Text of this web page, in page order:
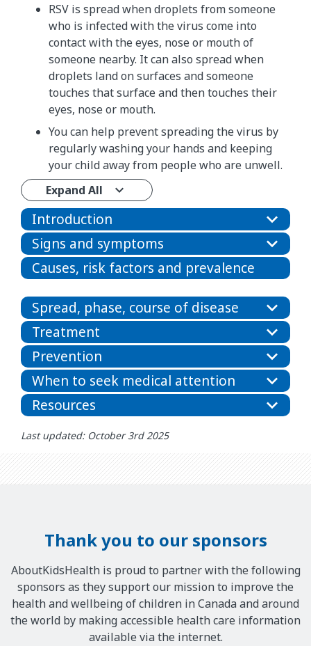
RSV is spread when droplets from someone
who is infected with the virus come into
contact with the eyes, nose or mouth of
someone nearby. It can also spread when
droplets land on surfaces and someone
touches that surface and then touches their
eyes, nose or mouth.
You can help prevent spreading the virus by
regularly washing your hands and keeping
your child away from people who are unwell.
Expand All
Introduction
Signs and symptoms
Causes, risk factors and prevalence
Spread, phase, course of disease
Treatment
Prevention
When to seek medical attention
Resources
Last updated: October 3rd 2025
Thank you to our sponsors
AboutKidsHealth is proud to partner with the following
sponsors as they support our mission to improve the
health and wellbeing of children in Canada and around
the world by making accessible health care information
available via the internet.